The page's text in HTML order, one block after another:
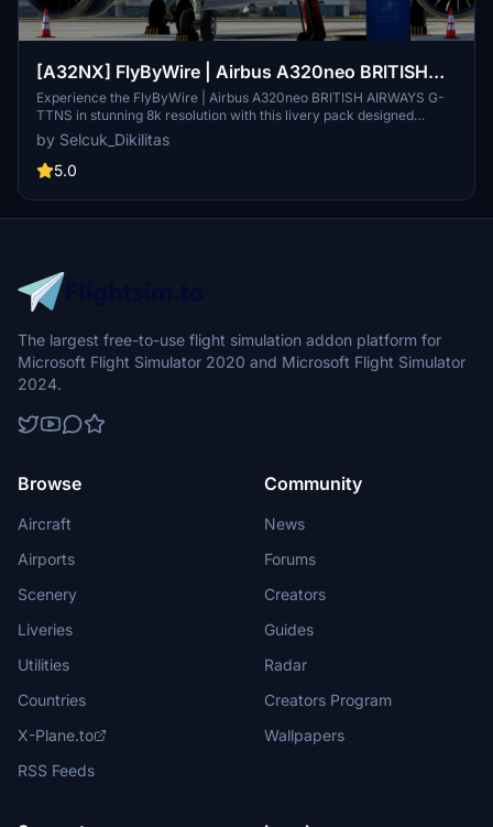
[A32NX] FlyByWire | Airbus A320neo BRITISH
AIRWAYS G-TTNS in 8k
Experience the FlyByWire | Airbus A320neo BRITISH AIRWAYS G-
TTNS in stunning 8k resolution with this livery pack designed
specifically for FlyByWire enthusiasts. This livery features the
British Airways logo and colors, and is compatible with SimUpdate
10+. Immerse yourself in this detailed livery and take to the skies
by Selcuk_Dikilitas
5.0
The largest free-to-use flight simulation addon platform for
Microsoft Flight Simulator 2020 and Microsoft Flight Simulator
2024.
Browse
Aircraft
Airports
Scenery
Liveries
Utilities
Countries
X-Plane.to
RSS Feeds
Community
News
Forums
Creators
Guides
Radar
Creators Program
Wallpapers